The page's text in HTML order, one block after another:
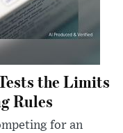
the Limits
Rules
for an